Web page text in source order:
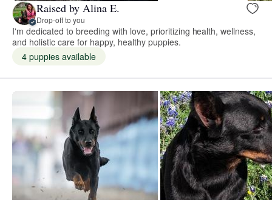
Raised by Alina E.
Drop-off to you
I'm dedicated to breeding with love, prioritizing health, wellness,
and holistic care for happy, healthy puppies.
4 puppies available